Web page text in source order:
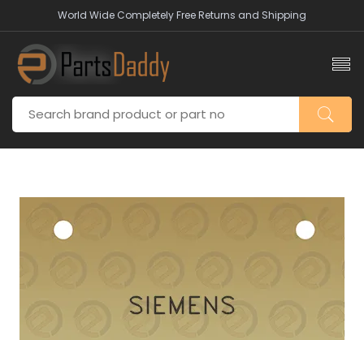
World Wide Completely Free Returns and Shipping